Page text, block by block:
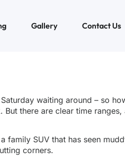
Gallery Contact Us
waiting around – so
there are clear time
SUV that has seen
corners.